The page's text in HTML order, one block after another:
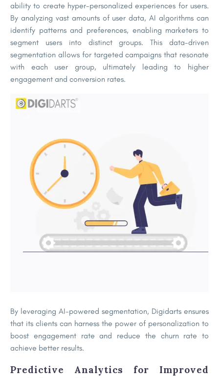
ability to create hyper-personalized experiences for users.
By analyzing vast amounts of user data, AI algorithms can
identify patterns and preferences, enabling marketers to
segment users into distinct groups. This data-driven
segmentation allows for targeted campaigns that resonate
with each user group, ultimately leading to higher
engagement and conversion rates.
By leveraging AI-powered segmentation, Digidarts ensures
that its clients can harness the power of personalization to
boost engagement rate and reduce the churn rate to
achieve better results.
Predictive Analytics for Improved